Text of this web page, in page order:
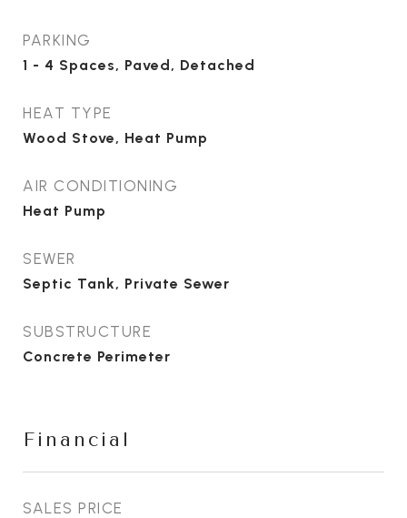
PARKING
1 - 4 Spaces, Paved, Detached
HEAT TYPE
Wood Stove, Heat Pump
AIR CONDITIONING
Heat Pump
SEWER
Septic Tank, Private Sewer
SUBSTRUCTURE
Concrete Perimeter
Financial
SALES PRICE